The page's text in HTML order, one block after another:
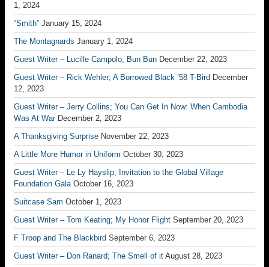
1, 2024
“Smith” January 15, 2024
The Montagnards January 1, 2024
Guest Writer – Lucille Campolo; Bun Bun December 22, 2023
Guest Writer – Rick Wehler; A Borrowed Black ’58 T-Bird December
12, 2023
Guest Writer – Jerry Collins; You Can Get In Now: When Cambodia
Was At War December 2, 2023
A Thanksgiving Surprise November 22, 2023
A Little More Humor in Uniform October 30, 2023
Guest Writer – Le Ly Hayslip; Invitation to the Global Village
Foundation Gala October 16, 2023
Suitcase Sam October 1, 2023
Guest Writer – Tom Keating; My Honor Flight September 20, 2023
F Troop and The Blackbird September 6, 2023
Guest Writer – Don Ranard; The Smell of it August 28, 2023